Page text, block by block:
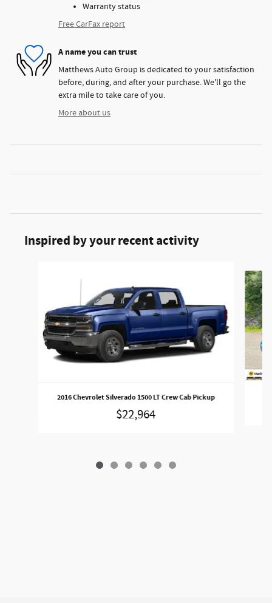
Warranty status
Free CarFax report
A name you can trust
Matthews Auto Group is dedicated to your satisfaction
before, during, and after your purchase. We'll go the
extra mile to take care of you.
More about us
Inspired by your recent activity
2016 Chevrolet Silverado 1500 LT Crew Cab Pickup
$22,964